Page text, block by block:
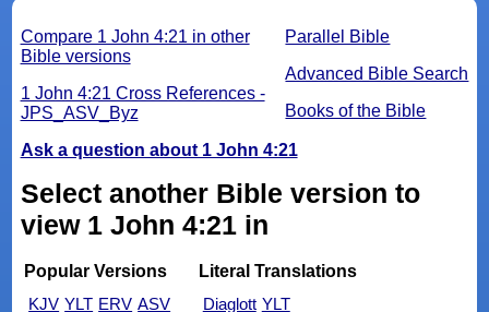
Parallel Bible
Advanced Bible Search
Books of the Bible
Compare 1 John 4:21 in other
Bible versions
1 John 4:21 Cross References -
JPS_ASV_Byz
Ask a question about 1 John 4:21
Select another Bible version to
view 1 John 4:21 in
Popular Versions
KJV YLT ERV ASV
Literal Translations
Diaglott YLT